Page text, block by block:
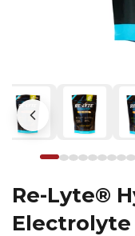
Re-Lyte®
Electrolyte